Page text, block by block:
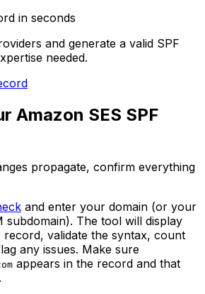
in seconds
and generate a valid SPF
needed.
Amazon SES SPF
propagate, confirm everything
and enter your domain (or your
subdomain). The tool will display
validate the syntax, count
any issues. Make sure
appears in the record and that